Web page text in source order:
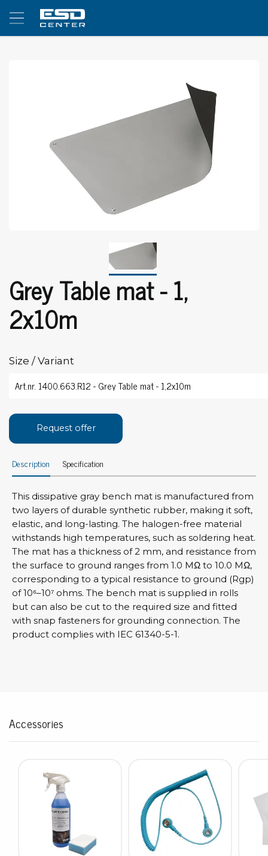
Grey Table mat - 1,
2x10m
Size / Variant
Request offer
Description Specification
This dissipative gray bench mat is manufactured from
two layers of durable synthetic rubber, making it soft,
elastic, and long-lasting. The halogen-free material
withstands high temperatures, such as soldering heat.
The mat has a thickness of 2 mm, and resistance from
the surface to ground ranges from 1.0 MΩ to 10.0 MΩ,
corresponding to a typical resistance to ground (Rgp)
of 10⁶–10⁷ ohms. The bench mat is supplied in rolls
but can also be cut to the required size and fitted
with snap fasteners for grounding connection. The
product complies with IEC 61340-5-1.
Accessories